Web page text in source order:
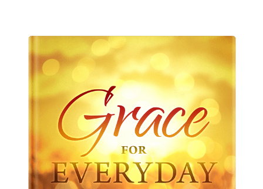
Christian Unity And You
From 10.00 15.00